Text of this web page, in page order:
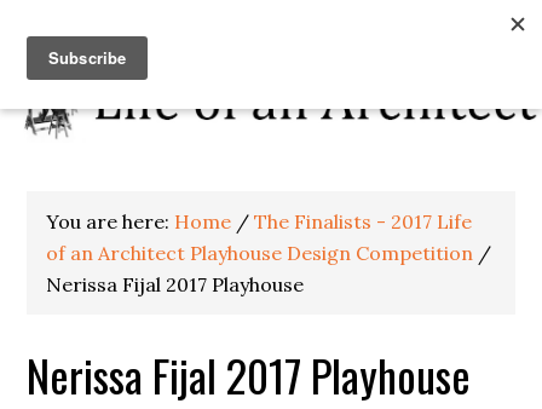
You are here: Home / The Finalists - 2017 Life
of an Architect Playhouse Design Competition /
Nerissa Fijal 2017 Playhouse
Nerissa Fijal 2017 Playhouse